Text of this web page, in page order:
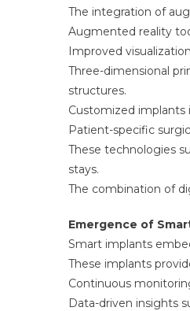
The integration of
Augmented reality
Improved
Three-dimensional
structures.
Customized implants
Patient-specific
These technologies
stays.
The combination of
Emergence of
Smart implants
These implants
Continuous
Data-driven insights